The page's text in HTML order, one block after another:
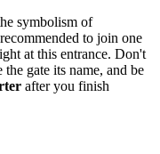
symbolism of
to join one
at this entrance. Don't
gate its name, and be
after you finish